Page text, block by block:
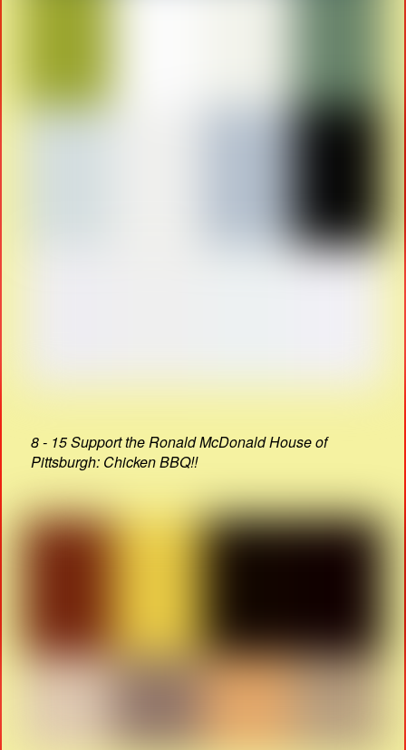
8 - 15 Support the Ronald McDonald House of
Pittsburgh: Chicken BBQ!!